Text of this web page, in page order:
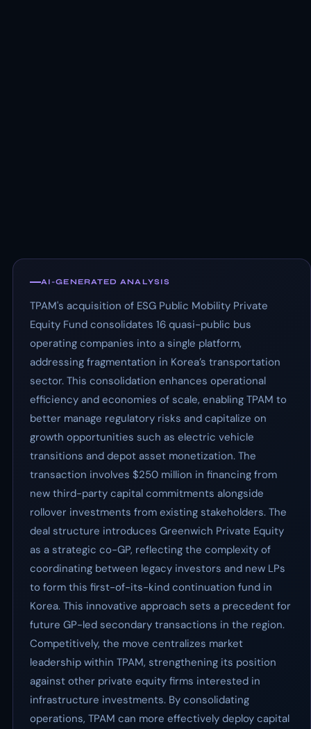
AI-GENERATED ANALYSIS
TPAM's acquisition of ESG Public Mobility Private
Equity Fund consolidates 16 quasi-public bus
operating companies into a single platform,
addressing fragmentation in Korea’s transportation
sector. This consolidation enhances operational
efficiency and economies of scale, enabling TPAM to
better manage regulatory risks and capitalize on
growth opportunities such as electric vehicle
transitions and depot asset monetization. The
transaction involves $250 million in financing from
new third-party capital commitments alongside
rollover investments from existing stakeholders. The
deal structure introduces Greenwich Private Equity
as a strategic co-GP, reflecting the complexity of
coordinating between legacy investors and new LPs
to form this first-of-its-kind continuation fund in
Korea. This innovative approach sets a precedent for
future GP-led secondary transactions in the region.
Competitively, the move centralizes market
leadership within TPAM, strengthening its position
against other private equity firms interested in
infrastructure investments. By consolidating
operations, TPAM can more effectively deploy capital